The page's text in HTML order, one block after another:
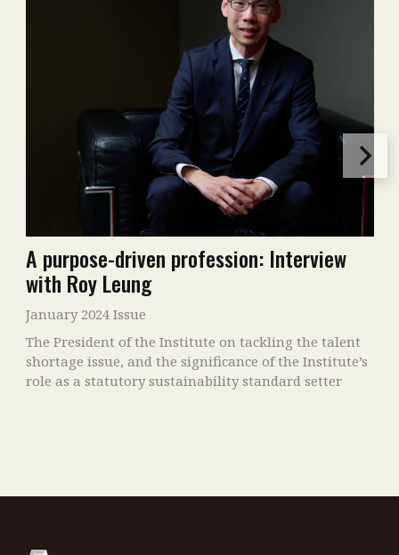
A purpose-driven profession: Interview
with Roy Leung
January 2024 Issue
The President of the Institute on tackling the talent
shortage issue, and the significance of the Institute’s
role as a statutory sustainability standard setter